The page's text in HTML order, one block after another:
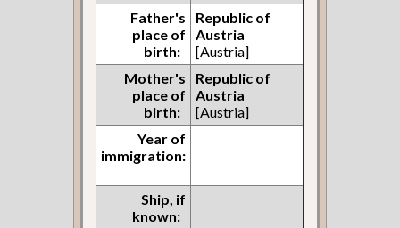
Father's
place of
birth:
Republic of
Austria
[Austria]
Mother's
place of
birth:
Republic of
Austria
[Austria]
Year of
immigration:
Ship, if
known: